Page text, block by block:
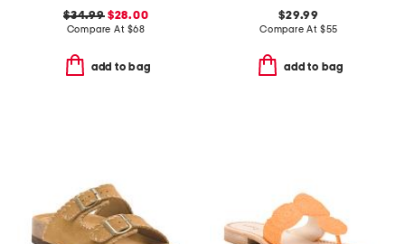
$34.99$28.00
Compare At $68
add to bag
$29.99
Compare At $55
add to bag